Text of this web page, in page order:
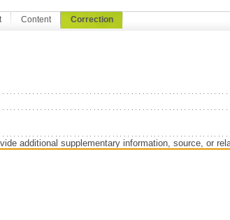
Content Correction
additional supplementary information, source, or